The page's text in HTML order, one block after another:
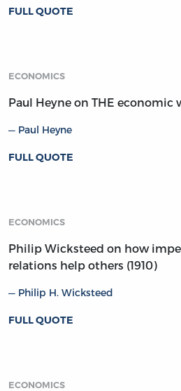
FULL QUOTE
ECONOMICS
Paul Heyne on THE economic
Paul Heyne
FULL QUOTE
ECONOMICS
Philip Wicksteed on how
relations help others (1910)
Philip H. Wicksteed
FULL QUOTE
ECONOMICS